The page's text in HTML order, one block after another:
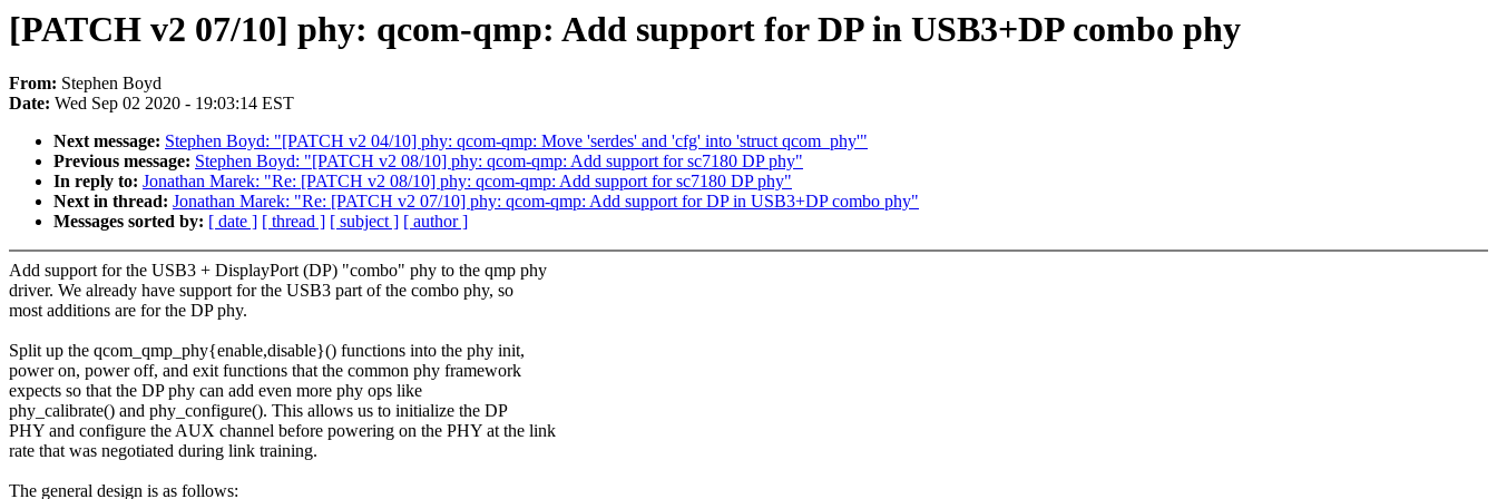
[PATCH v2 07/10] phy: qcom-qmp: Add support for DP in USB3+DP combo phy
From: Stephen Boyd
Date: Wed Sep 02 2020 - 19:03:14 EST
Next message: Stephen Boyd: "[PATCH v2 04/10] phy: qcom-qmp: Move 'serdes' and 'cfg' into 'struct qcom_phy'"
Previous message: Stephen Boyd: "[PATCH v2 08/10] phy: qcom-qmp: Add support for sc7180 DP phy"
In reply to: Jonathan Marek: "Re: [PATCH v2 08/10] phy: qcom-qmp: Add support for sc7180 DP phy"
Next in thread: Jonathan Marek: "Re: [PATCH v2 07/10] phy: qcom-qmp: Add support for DP in USB3+DP combo phy"
Messages sorted by: [ date ] [ thread ] [ subject ] [ author ]
Add support for the USB3 + DisplayPort (DP) "combo" phy to the qmp phy
driver. We already have support for the USB3 part of the combo phy, so
most additions are for the DP phy.
Split up the qcom_qmp_phy{enable,disable}() functions into the phy init,
power on, power off, and exit functions that the common phy framework
expects so that the DP phy can add even more phy ops like
phy_calibrate() and phy_configure(). This allows us to initialize the DP
PHY and configure the AUX channel before powering on the PHY at the link
rate that was negotiated during link training.
The general design is as follows: